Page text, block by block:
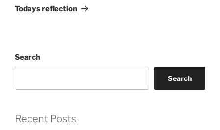
Post
Todays reflection
Search
Search
Recent Posts